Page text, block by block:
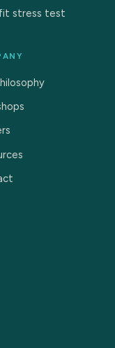
stress test